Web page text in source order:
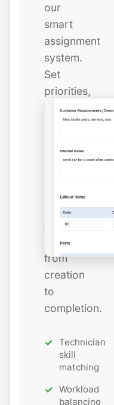
our
smart
assignment
system.
Set
priorities,
due
dates,
estimated
tracking
status
from
creation
to
completion.
Technician
skill
matching
Workload
balancing